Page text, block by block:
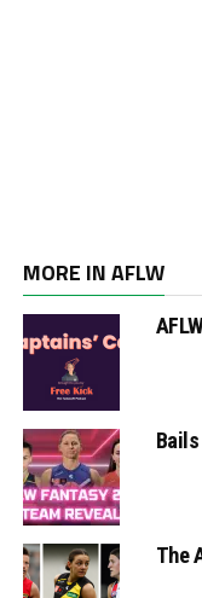
MORE IN AFLW
Bails
The